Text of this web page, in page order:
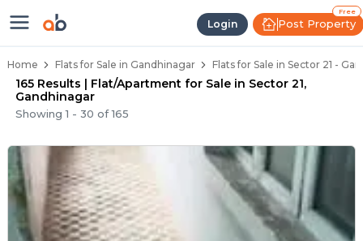
Login
Free
Post Property
Flats for Resale in Sector 21,
Home Flats for Sale in Gandhinagar Flats for Sale in Sector 21 -
165 Results | Flat/Apartment for Sale in Sector 21,
Gandhinagar
Showing1 - 30 of165
Ready to Move Flats in Sector 21
Under Construction Flats in Sector 21
Flats for Sale Near Sector 21
Luxury Flats in Sector 21